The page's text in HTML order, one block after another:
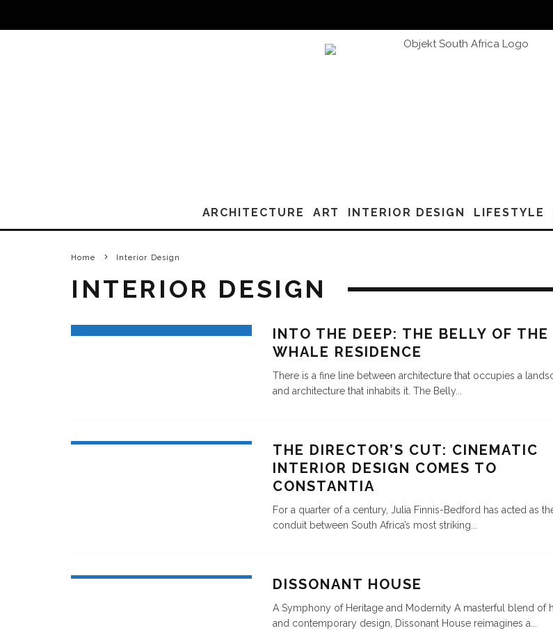
ARCHITECTURE ART INTERIOR DESIGN LIFESTYLE
Home Interior Design
INTERIOR DESIGN
INTO THE DEEP: THE BELLY OF THE
WHALE RESIDENCE
There is a fine line between architecture that occupies a
and architecture that inhabits it. The Belly
THE DIRECTOR’S CUT: CINEMATIC
INTERIOR DESIGN COMES TO
CONSTANTIA
For a quarter of a century, Julia Finnis-Bedford has acted as
conduit between South Africa’s most striking
DISSONANT HOUSE
A Symphony of Heritage and Modernity A masterful blend of
and contemporary design, Dissonant House reimagines a